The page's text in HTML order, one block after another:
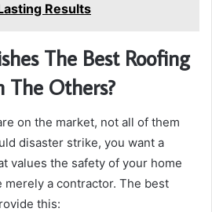
Results
The Best Roofing
The Others?
on the market, not all of them
disaster strike, you want a
values the safety of your home
merely a contractor. The best
this: